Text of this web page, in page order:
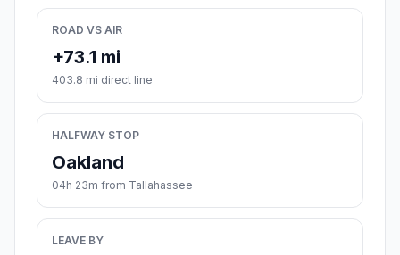
ROAD VS AIR
+73.1 mi
403.8 mi direct line
HALFWAY STOP
Oakland
04h 23m from Tallahassee
LEAVE BY